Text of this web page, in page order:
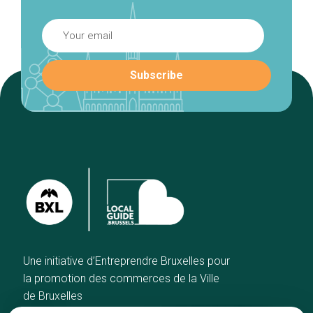
Une initiative d’Entreprendre Bruxelles pour
la promotion des commerces de la Ville
de Bruxelles